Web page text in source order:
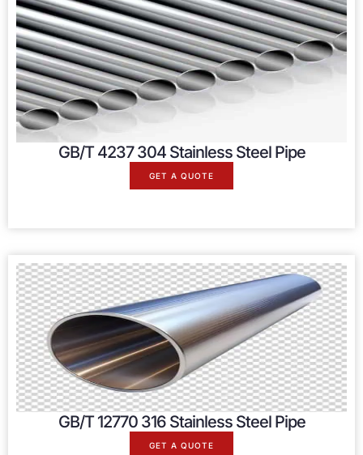
GB/T 4237 304 Stainless Steel Pipe
GET A QUOTE
GB/T 12770 316 Stainless Steel Pipe
GET A QUOTE